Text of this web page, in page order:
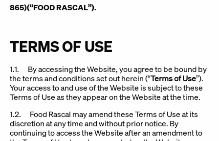
865)(“FOOD RASCAL”).
TERMS OF USE
1.1. By accessing the Website, you agree to be bound by
the terms and conditions set out herein (“Terms of Use”).
Your access to and use of the Website is subject to these
Terms of Use as they appear on the Website at the time.
1.2. Food Rascal may amend these Terms of Use at its
discretion at any time and without prior notice. By
continuing to access the Website after an amendment to